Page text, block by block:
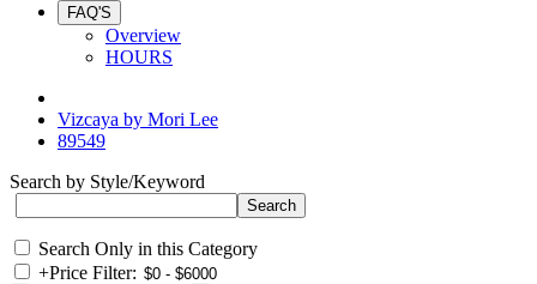
FAQ'S
Overview
HOURS
Vizcaya by Mori Lee
89549
Search by Style/Keyword
Search Only in this Category
+Price Filter: